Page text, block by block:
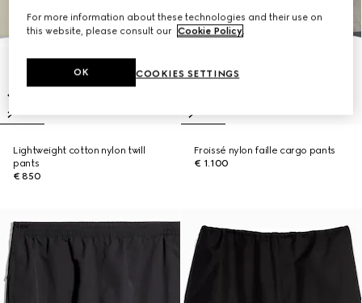
Lightweight cotton nylon twill
pants
€ 850
Froissé nylon faille cargo pants
€ 1.100
New
For more information about these technologies and their use on
this website, please consult our Cookie Policy.
COOKIES SETTINGS
OK